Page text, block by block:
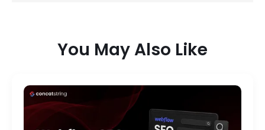
You May Also Like